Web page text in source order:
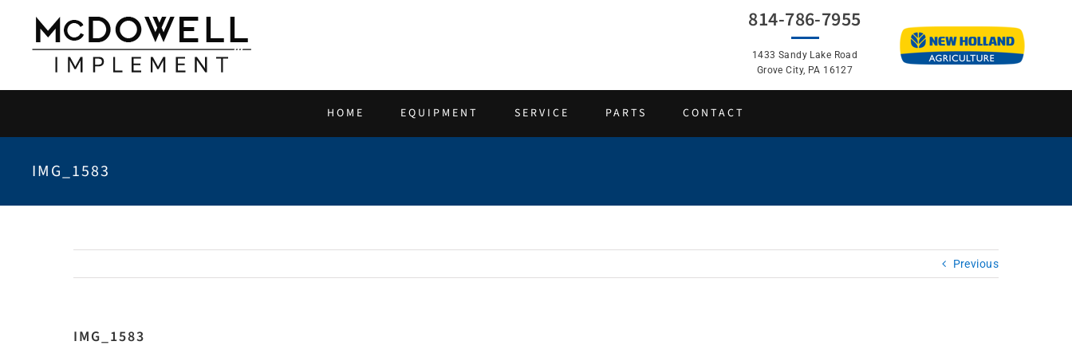
content
814-786-7955
1433 Sandy Lake Road
Grove City, PA 16127
HOME EQUIPMENT SERVICE PARTS CONTACT
IMG_1583
Previous
IMG_1583